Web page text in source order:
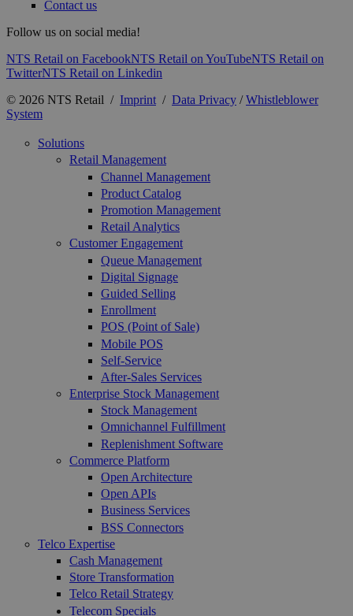
Contact us
Follow us on social media!
NTS Retail on FacebookNTS Retail on YouTubeNTS Retail on
TwitterNTS Retail on Linkedin
© 2026 NTS Retail / Imprint / Data Privacy /Whistleblower
System
Solutions
Retail Management
Channel Management
Product Catalog
Promotion Management
Retail Analytics
Customer Engagement
Queue Management
Digital Signage
Guided Selling
Enrollment
POS (Point of Sale)
Mobile POS
Self-Service
After-Sales Services
Enterprise Stock Management
Stock Management
Omnichannel Fulfillment
Replenishment Software
Commerce Platform
Open Architecture
Open APIs
Business Services
BSS Connectors
Telco Expertise
Cash Management
Store Transformation
Telco Retail Strategy
Telecom Specials